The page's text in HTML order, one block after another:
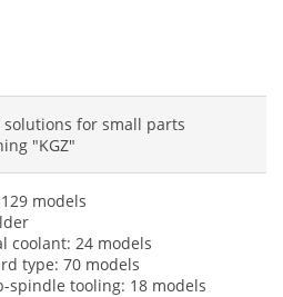
solutions for small parts
"KGZ"
models
coolant: 24 models
type: 70 models
spindle tooling: 18 models